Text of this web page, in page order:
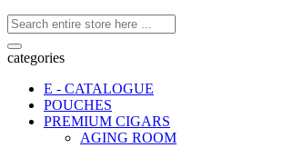
categories
E - CATALOGUE
POUCHES
PREMIUM CIGARS
AGING ROOM